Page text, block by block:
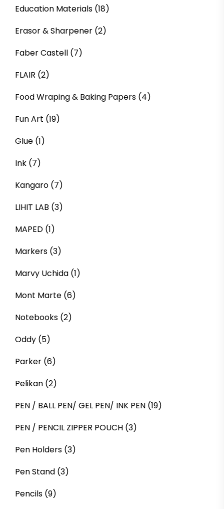
Education Materials (18)
Erasor & Sharpener (2)
Faber Castell (7)
FLAIR (2)
Food Wraping & Baking Papers (4)
Fun Art (19)
Glue (1)
Ink (7)
Kangaro (7)
LIHIT LAB (3)
MAPED (1)
Markers (3)
Marvy Uchida (1)
Mont Marte (6)
Notebooks (2)
Oddy (5)
Parker (6)
Pelikan (2)
PEN / BALL PEN/ GEL PEN/ INK PEN (19)
PEN / PENCIL ZIPPER POUCH (3)
Pen Holders (3)
Pen Stand (3)
Pencils (9)